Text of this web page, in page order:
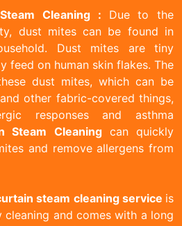
Cleaning : Due to the
dust mites can be found in
Dust mites are tiny
feed on human skin flakes. The
dust mites, which can be
other fabric-covered things,
responses and asthma
Steam Cleaningcan quickly
and remove allergens from
steam cleaning service is
cleaning and comes with a long